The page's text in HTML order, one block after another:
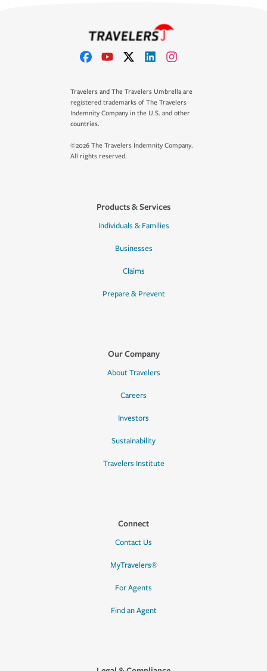
Travelers and The Travelers Umbrella are
registered trademarks of The Travelers
Indemnity Company in the U.S. and other
countries.
©2026 The Travelers Indemnity Company.
All rights reserved.
Products & Services
Individuals & Families
Businesses
Claims
Prepare & Prevent
Our Company
About Travelers
Careers
Investors
Sustainability
Travelers Institute
Connect
Contact Us
MyTravelers®
For Agents
Find an Agent